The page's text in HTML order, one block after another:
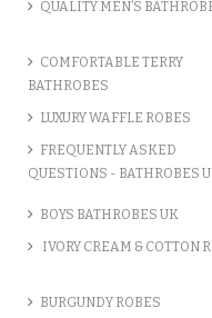
QUALITY MEN’S
COMFORTABLE TERRY
BATHROBES
LUXURY WAFFLE ROBES
FREQUENTLY ASKED
QUESTIONS - BATHROBES
BOYS BATHROBES UK
IVORY CREAM & COTTON
BURGUNDY ROBES